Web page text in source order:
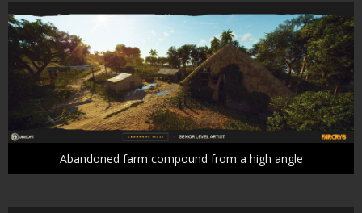
Abandoned farm compound from a high angle